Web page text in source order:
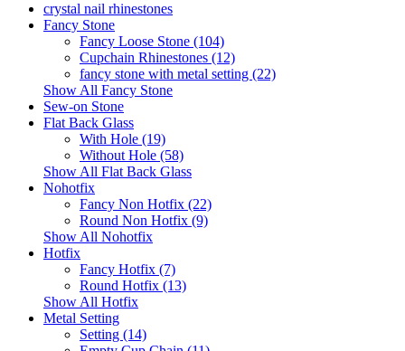
crystal nail rhinestones
Fancy Stone
Fancy Loose Stone (104)
Cupchain Rhinestones (12)
fancy stone with metal setting (22)
Show All Fancy Stone
Sew-on Stone
Flat Back Glass
With Hole (19)
Without Hole (58)
Show All Flat Back Glass
Nohotfix
Fancy Non Hotfix (22)
Round Non Hotfix (9)
Show All Nohotfix
Hotfix
Fancy Hotfix (7)
Round Hotfix (13)
Show All Hotfix
Metal Setting
Setting (14)